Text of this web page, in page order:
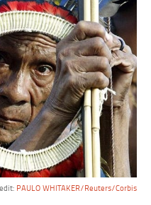
PAULO WHITAKER/Reuters/Corbis